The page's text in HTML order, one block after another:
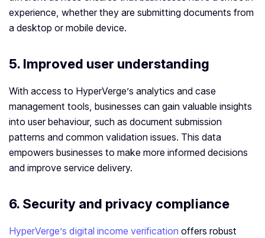
experience, whether they are submitting documents from
a desktop or mobile device.
5. Improved user understanding
With access to HyperVerge’s analytics and case
management tools, businesses can gain valuable insights
into user behaviour, such as document submission
patterns and common validation issues. This data
empowers businesses to make more informed decisions
and improve service delivery.
6. Security and privacy compliance
HyperVerge’s digital income verification offers robust